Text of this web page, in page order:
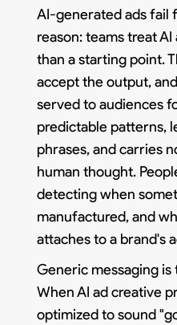
AI-generated ads fail
reason: teams treat
than a starting point.
accept the output,
served to audiences
predictable patterns,
phrases, and carries
human thought.
detecting when
manufactured, and
attaches to a brand's
Generic messaging
When AI ad creative
optimized to sound